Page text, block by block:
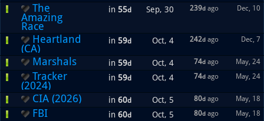
The
Amazing
Race
in 55d Sep, 30 239d ago Dec, 10
Heartland
(CA)
in 59d Oct, 4 242d ago Dec, 7
Marshals in 59d Oct, 4 74d ago May, 24
Tracker
(2024)
in 59d Oct, 4 74d ago May, 24
CIA (2026) in 60d Oct, 5 80d ago May, 18
FBI in 60d Oct, 5 80d ago May, 18